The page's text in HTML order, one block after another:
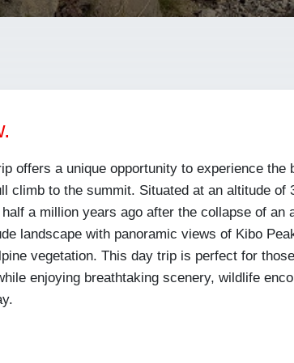
offers a unique opportunity to experience the
climb to the summit. Situated at an altitude of
a million years ago after the collapse of an
landscape with panoramic views of Kibo
vegetation. This day trip is perfect for
enjoying breathtaking scenery, wildlife